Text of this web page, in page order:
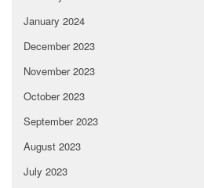
January 2024
December 2023
November 2023
October 2023
September 2023
August 2023
July 2023